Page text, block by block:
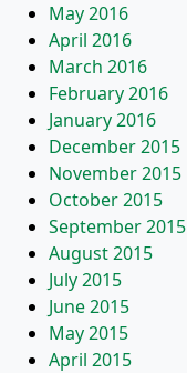
May 2016
April 2016
March 2016
February 2016
January 2016
December 2015
November 2015
October 2015
September 2015
August 2015
July 2015
June 2015
May 2015
April 2015